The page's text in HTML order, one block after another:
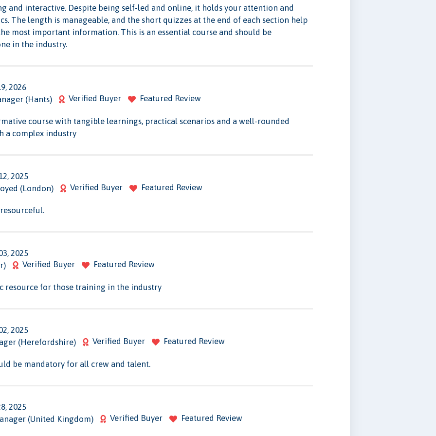
and interactive. Despite being self-led and online, it holds your attention and
The length is manageable, and the short quizzes at the end of each section help
most important information. This is an essential course and should be
in the industry.
2026
(Hants)
Verified Buyer Featured Review
course with tangible learnings, practical scenarios and a well-rounded
a complex industry
2025
(London)
Verified Buyer Featured Review
2025
Verified Buyer Featured Review
resource for those training in the industry
2025
(Herefordshire)
Verified Buyer Featured Review
be mandatory for all crew and talent.
2025
(United Kingdom)
Verified Buyer Featured Review